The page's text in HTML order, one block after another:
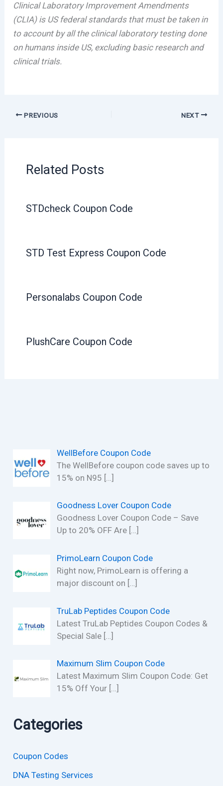
Clinical Laboratory Improvement Amendments
(CLIA) is US federal standards that must be taken in
to account by all the clinical laboratory testing done
on humans inside US, excluding basic research and
clinical trials.
PREVIOUS NEXT
Related Posts
STDcheck Coupon Code
STD Test Express Coupon Code
Personalabs Coupon Code
PlushCare Coupon Code
WellBefore Coupon Code
The WellBefore coupon code saves up to
15% on N95 […]
Goodness Lover Coupon Code
Goodness Lover Coupon Code – Save
Up to 20% OFF Are […]
PrimoLearn Coupon Code
Right now, PrimoLearn is offering a
major discount on […]
TruLab Peptides Coupon Code
Latest TruLab Peptides Coupon Codes &
Special Sale […]
Maximum Slim Coupon Code
Latest Maximum Slim Coupon Code: Get
15% Off Your […]
Categories
Coupon Codes
DNA Testing Services